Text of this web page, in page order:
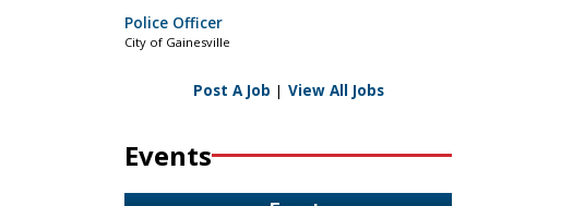
Police Officer
City of Gainesville
Post A Job | View All Jobs
Events